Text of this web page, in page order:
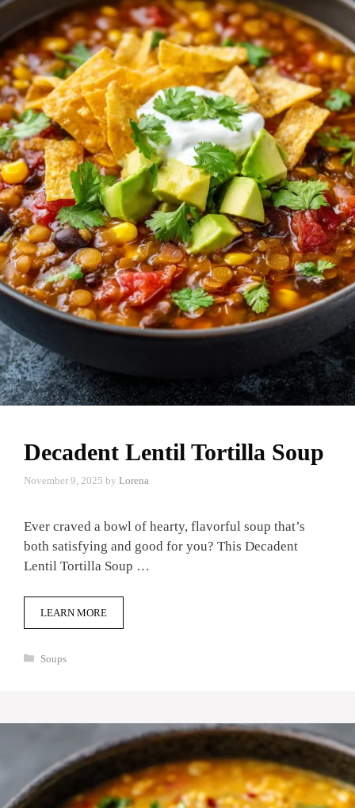
Decadent Lentil Tortilla Soup
November 9, 2025 by Lorena
Ever craved a bowl of hearty, flavorful soup that’s
both satisfying and good for you? This Decadent
Lentil Tortilla Soup …
LEARN MORE
Categories
Soups